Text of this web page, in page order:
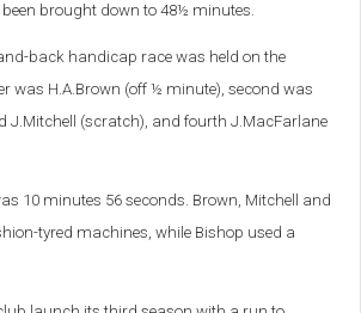
brought down to 48½ minutes.
back handicap race was held on the
was H.A.Brown (off ½ minute), second was
J.Mitchell (scratch), and fourth J.MacFarlane
10 minutes 56 seconds. Brown, Mitchell and
tyred machines, while Bishop used a